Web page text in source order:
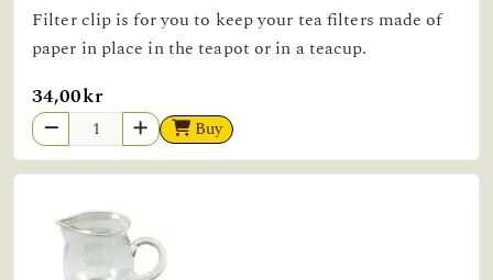
Filter clip is for you to keep your tea filters made of
paper in place in the teapot or in a teacup.
34,00kr
Buy